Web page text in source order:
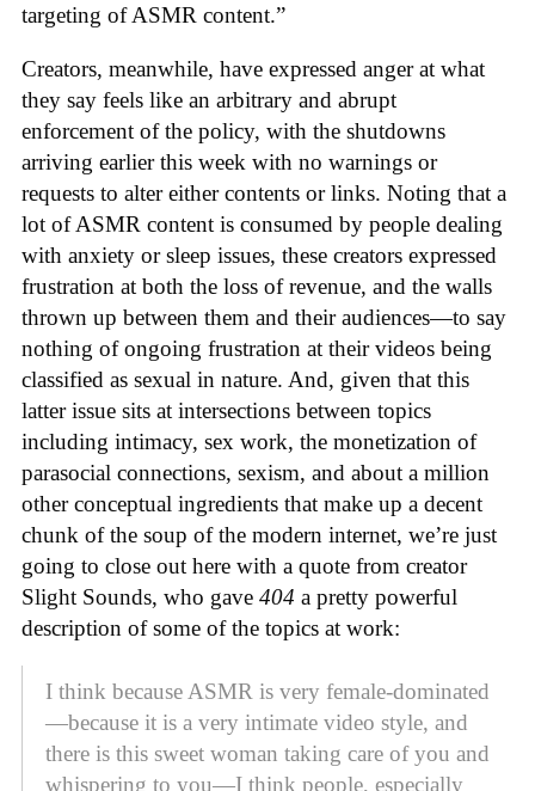
targeting of ASMR content.”
Creators, meanwhile, have expressed anger at what
they say feels like an arbitrary and abrupt
enforcement of the policy, with the shutdowns
arriving earlier this week with no warnings or
requests to alter either contents or links. Noting that a
lot of ASMR content is consumed by people dealing
with anxiety or sleep issues, these creators expressed
frustration at both the loss of revenue, and the walls
thrown up between them and their audiences—to say
nothing of ongoing frustration at their videos being
classified as sexual in nature. And, given that this
latter issue sits at intersections between topics
including intimacy, sex work, the monetization of
parasocial connections, sexism, and about a million
other conceptual ingredients that make up a decent
chunk of the soup of the modern internet, we’re just
going to close out here with a quote from creator
Slight Sounds, who gave 404 a pretty powerful
description of some of the topics at work:
I think because ASMR is very female-dominated
—because it is a very intimate video style, and
there is this sweet woman taking care of you and
whispering to you—I think people, especially